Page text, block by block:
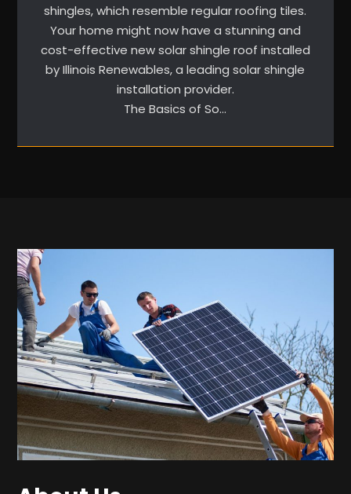
shingles, which resemble regular roofing tiles.
Your home might now have a stunning and
cost-effective new solar shingle roof installed
by Illinois Renewables, a leading solar shingle
installation provider.
The Basics of So…